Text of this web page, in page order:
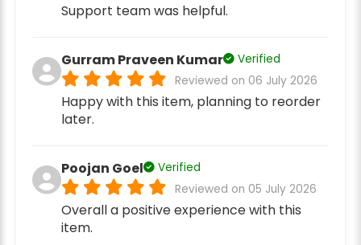
Support team was helpful.
Gurram Praveen Kumar
Verified
Reviewed on 06 July 2026
Happy with this item, planning to reorder
later.
Poojan Goel
Verified
Reviewed on 05 July 2026
Overall a positive experience with this
item.